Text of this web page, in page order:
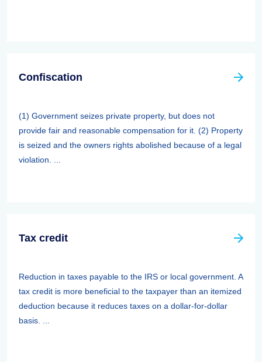
Confiscation
(1) Government seizes private property, but does not
provide fair and reasonable compensation for it. (2) Property
is seized and the owners rights abolished because of a legal
violation. ...
Tax credit
Reduction in taxes payable to the IRS or local government. A
tax credit is more beneficial to the taxpayer than an itemized
deduction because it reduces taxes on a dollar-for-dollar
basis. ...